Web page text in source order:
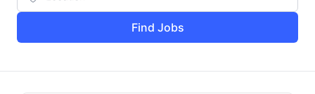
Find Jobs